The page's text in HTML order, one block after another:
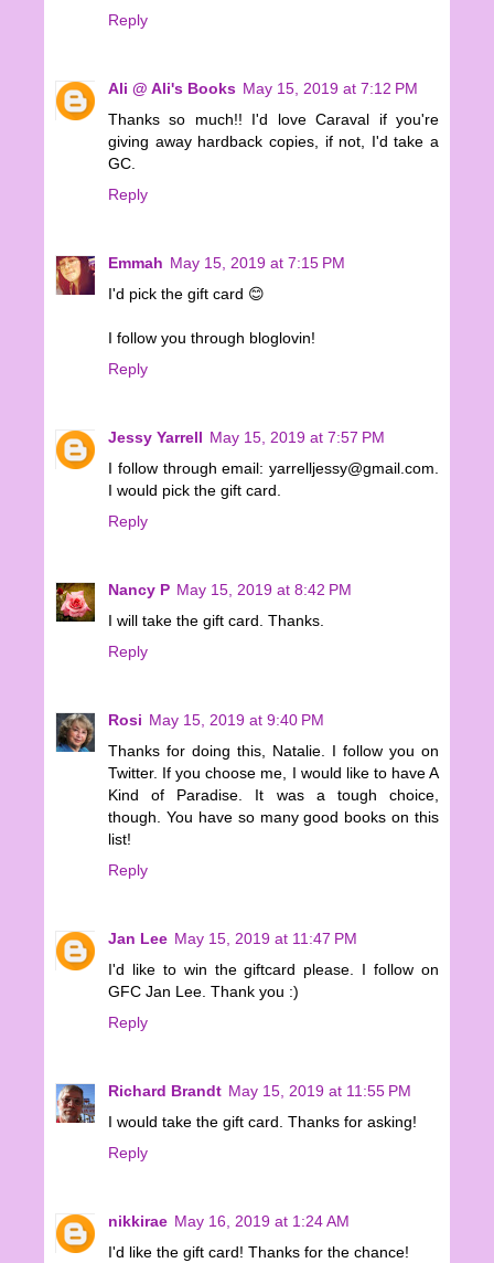
Reply
Ali @ Ali's Books May 15, 2019 at 7:12 PM
Thanks so much!! I'd love Caraval if you're
giving away hardback copies, if not, I'd take a
GC.
Reply
Emmah May 15, 2019 at 7:15 PM
I'd pick the gift card 😊
I follow you through bloglovin!
Reply
Jessy Yarrell May 15, 2019 at 7:57 PM
I follow through email: yarrelljessy@gmail.com.
I would pick the gift card.
Reply
Nancy P May 15, 2019 at 8:42 PM
I will take the gift card. Thanks.
Reply
Rosi May 15, 2019 at 9:40 PM
Thanks for doing this, Natalie. I follow you on
Twitter. If you choose me, I would like to have A
Kind of Paradise. It was a tough choice,
though. You have so many good books on this
list!
Reply
Jan Lee May 15, 2019 at 11:47 PM
I'd like to win the giftcard please. I follow on
GFC Jan Lee. Thank you :)
Reply
Richard Brandt May 15, 2019 at 11:55 PM
I would take the gift card. Thanks for asking!
Reply
nikkirae May 16, 2019 at 1:24 AM
I'd like the gift card! Thanks for the chance!